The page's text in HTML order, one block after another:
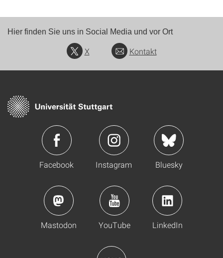
Hier finden Sie uns in Social Media und vor Ort
X Kontakt
Facebook Instagram Bluesky
Mastodon YouTube LinkedIn